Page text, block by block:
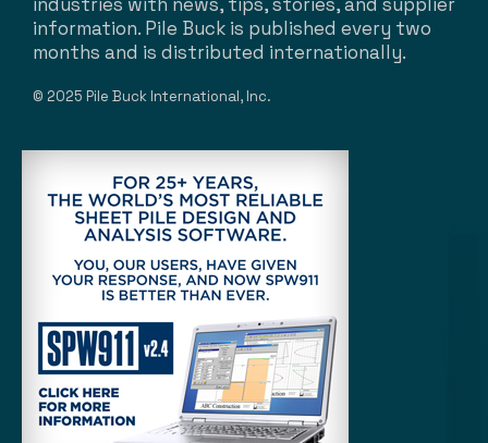
information. Pile Buck is published every two
months and is distributed internationally.
© 2025 Pile Buck International, Inc.